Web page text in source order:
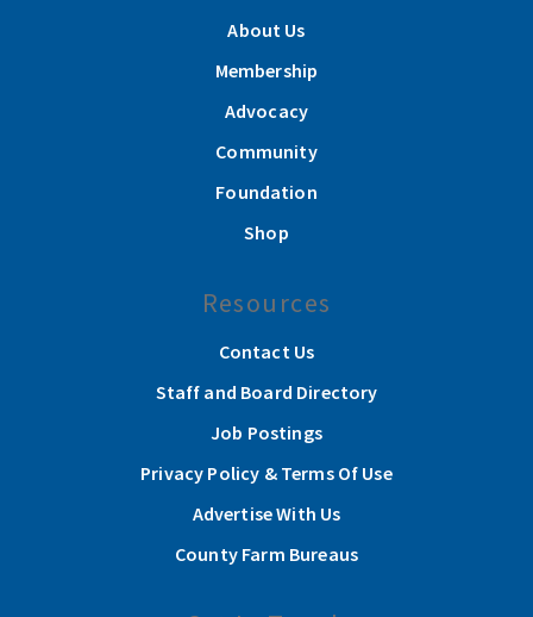
About Us
Membership
Advocacy
Community
Foundation
Shop
Resources
Contact Us
Staff and Board Directory
Job Postings
Privacy Policy & Terms Of Use
Advertise With Us
County Farm Bureaus